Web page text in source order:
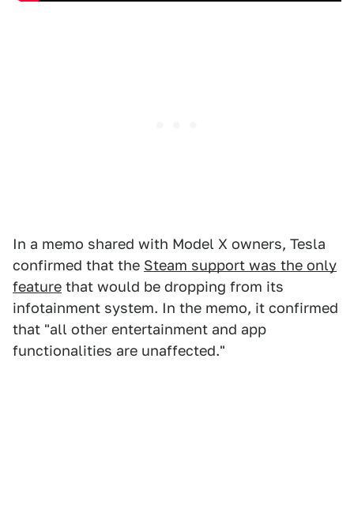
In a memo shared with Model X owners, Tesla
confirmed that the Steam support was the only
feature that would be dropping from its
infotainment system. In the memo, it confirmed
that "all other entertainment and app
functionalities are unaffected."